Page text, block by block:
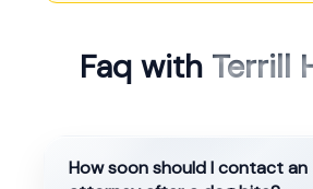
Faq with Terrill
How soon should I contact an